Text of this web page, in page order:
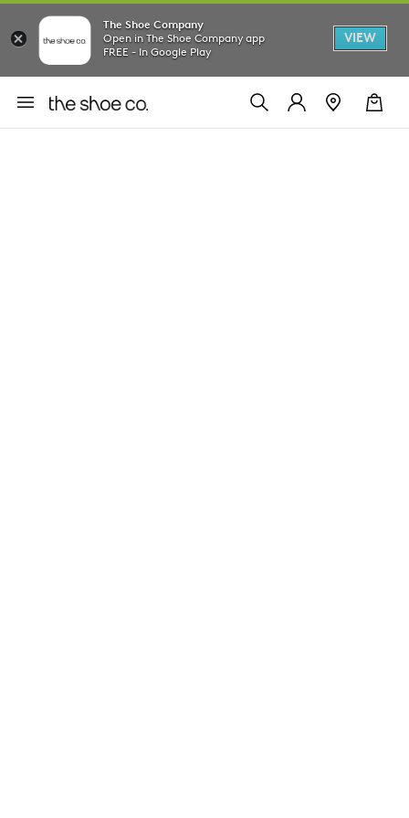
The Shoe Company
Open in The Shoe Company app
FREE - In Google Play
VIEW